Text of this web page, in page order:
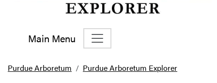
Main Menu
Main Navigation
Purdue Arboretum
Purdue Arboretum Explorer